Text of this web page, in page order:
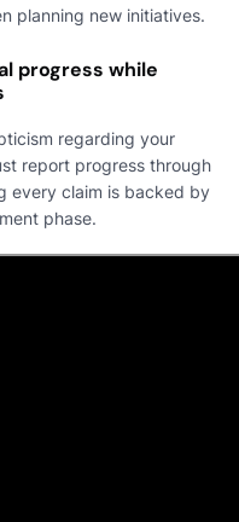
planning new initiatives.
progress while
regarding your
report progress through
every claim is backed by
phase.